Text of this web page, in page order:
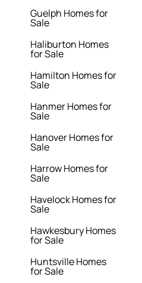
Guelph Homes for
Sale
Haliburton Homes
for Sale
Hamilton Homes for
Sale
Hanmer Homes for
Sale
Hanover Homes for
Sale
Harrow Homes for
Sale
Havelock Homes for
Sale
Hawkesbury Homes
for Sale
Huntsville Homes
for Sale